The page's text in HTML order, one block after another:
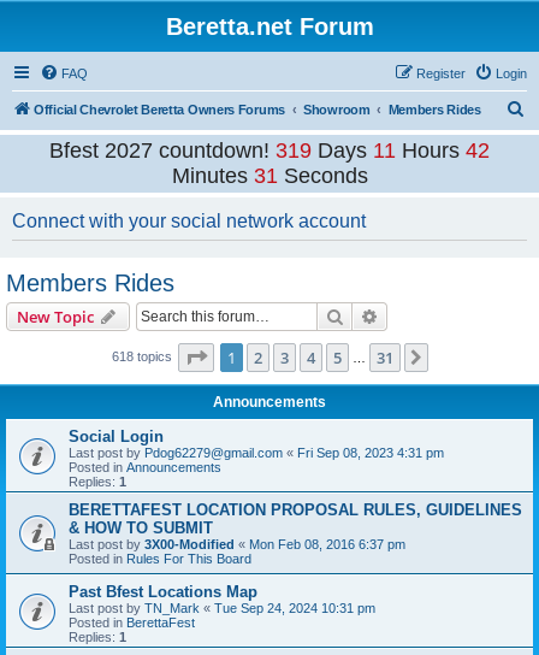
Beretta.net Forum
FAQ Login
Register
Official Chevrolet Beretta Owners Forums Showroom Members Rides
e
r
Bfest 2027 countdown! 319 Days 11 Hours 42
Minutes31 Seconds
Connect with your social network account
Members Rides
New Topic Search
618 topics Page 1of 31
1 2 3 4 5 31
Announcements
Social Login
Last post by Pdog62279@gmail.com « Fri Sep 08, 2023 4:31 pm
Posted in Announcements
Replies: 1
BERETTAFEST LOCATION PROPOSAL RULES, GUIDELINES
& HOW TO SUBMIT
Last post by 3X00-Modified « Mon Feb 08, 2016 6:37 pm
Posted in Rules For This Board
Past Bfest Locations Map
Last post by TN_Mark « Tue Sep 24, 2024 10:31 pm
Posted in BerettaFest
Replies: 1